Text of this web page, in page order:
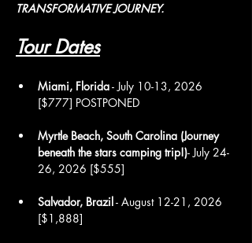
TRANSFORMATIVE JOURNEY.
Tour Dates
Miami, Florida - July 10-13, 2026
[$777] POSTPONED
Myrtle Beach, South Carolina (Journey
beneath the stars camping trip!)- July 24-
26, 2026 [$555]
Salvador, Brazil - August 12-21, 2026
[$1,888]